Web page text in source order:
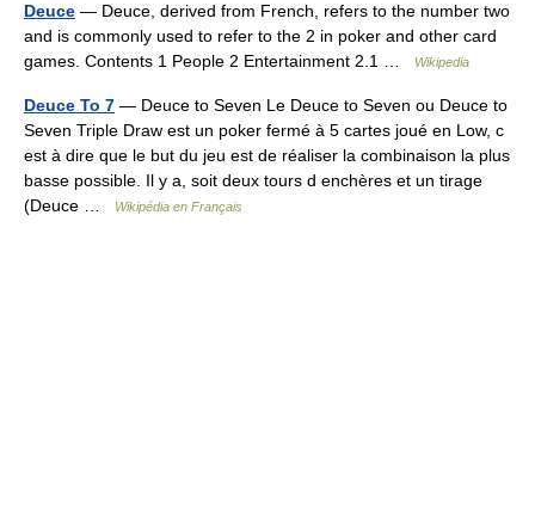
Deuce — Deuce, derived from French, refers to the number two
and is commonly used to refer to the 2 in poker and other card
games. Contents 1 People 2 Entertainment 2.1 …
Wikipedia
Deuce To 7 — Deuce to Seven Le Deuce to Seven ou Deuce to
Seven Triple Draw est un poker fermé à 5 cartes joué en Low, c
est à dire que le but du jeu est de réaliser la combinaison la plus
basse possible. Il y a, soit deux tours d enchères et un tirage
(Deuce …
Wikipédia en Français